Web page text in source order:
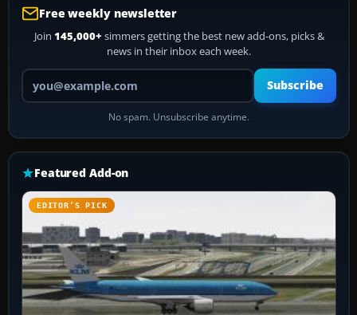
Free weekly newsletter
Join 145,000+ simmers getting the best new add-ons, picks &
news in their inbox each week.
Your email address
Subscribe
No spam. Unsubscribe anytime.
Featured Add-on
EDITOR’S PICK